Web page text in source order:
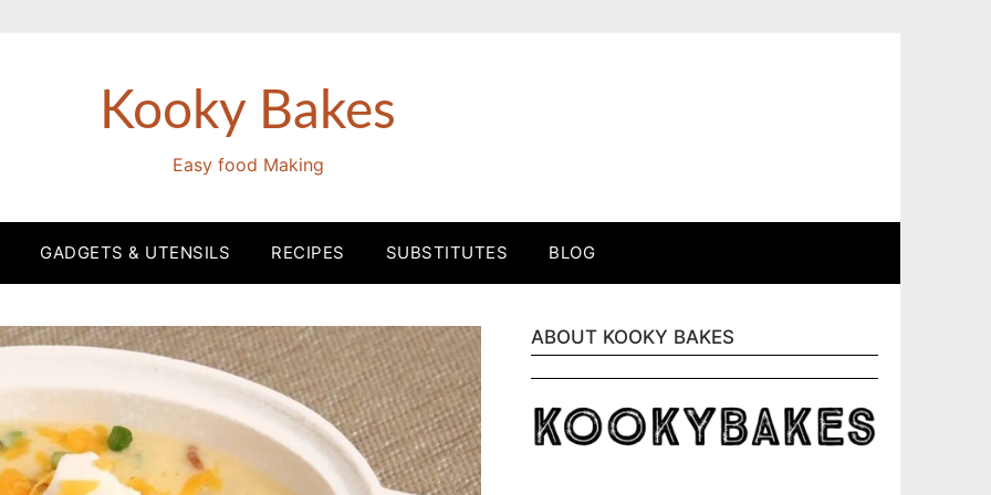
Kooky Bakes
Easy food Making
GADGETS & UTENSILS RECIPES SUBSTITUTES BLOG
ABOUT KOOKY BAKES